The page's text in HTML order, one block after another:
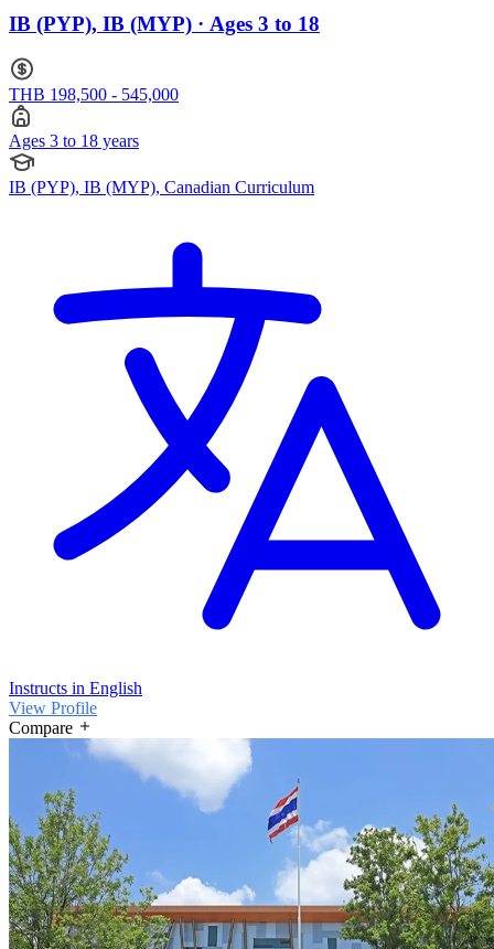
IB (PYP), IB (MYP) · Ages 3 to 18
THB 198,500 - 545,000
Ages 3 to 18 years
IB (PYP), IB (MYP), Canadian Curriculum
Instructs in English
View Profile
Compare